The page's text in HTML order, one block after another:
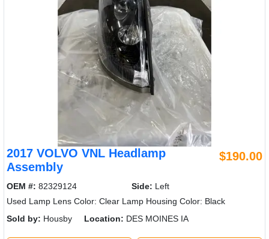
2017 VOLVO VNL Headlamp
Assembly
$190.00
OEM #: 82329124 Side: Left
Used Lamp Lens Color: Clear Lamp Housing Color: Black
Sold by: Housby Location: DES MOINES IA